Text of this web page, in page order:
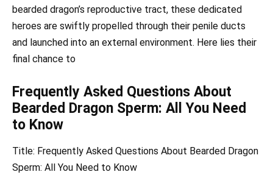
bearded dragon’s reproductive tract, these dedicated
heroes are swiftly propelled through their penile ducts
and launched into an external environment. Here lies their
final chance to
Frequently Asked Questions About
Bearded Dragon Sperm: All You Need
to Know
Title: Frequently Asked Questions About Bearded Dragon
Sperm: All You Need to Know